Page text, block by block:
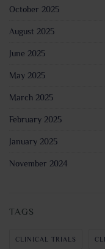
October 2025
August 2025
June 2025
May 2025
March 2025
February 2025
January 2025
November 2024
TAGS
CLINICAL TRIALS